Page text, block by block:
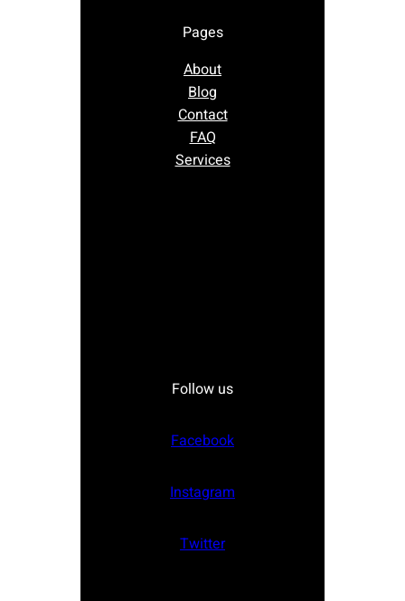
Pages
About
Blog
Contact
FAQ
Services
Follow us
Facebook
Instagram
Twitter